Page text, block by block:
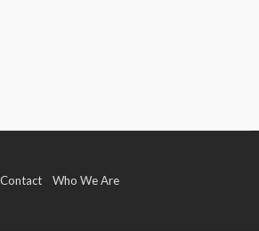
Contact Who We Are